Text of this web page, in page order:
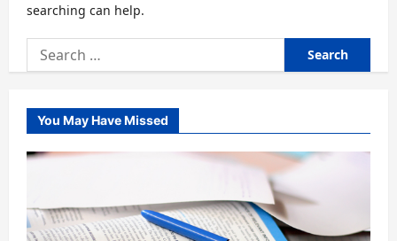
searching can help.
Search
for:
You May Have Missed